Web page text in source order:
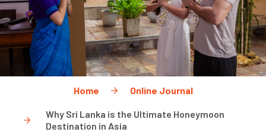
Home Online Journal
Why Sri Lanka is the Ultimate Honeymoon
Destination in Asia